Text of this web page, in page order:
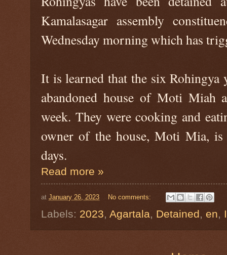
Kamalasagar assembly
Wednesday morning which has
It is learned that the six Rohingya
abandoned house of Moti Miah
week. They were cooking and
owner of the house, Moti Mia,
days.
Read more »
at January 26, 2023 No comments:
Labels: 2023, Agartala, Detained, en,